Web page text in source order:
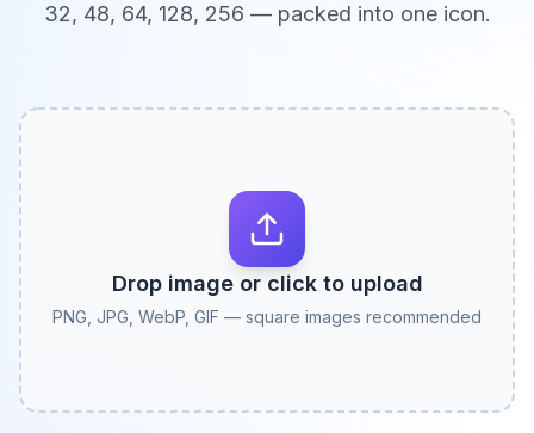
32, 48, 64, 128, 256 — packed into one icon.
Drop image or click to upload
PNG, JPG, WebP, GIF — square images recommended